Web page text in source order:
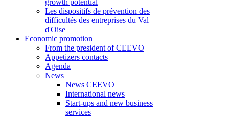
growth potential
Les dispositifs de prévention des
difficultés des entreprises du Val
d'Oise
Economic promotion
From the president of CEEVO
Appetizers contacts
Agenda
News
News CEEVO
International news
Start-ups and new business
services